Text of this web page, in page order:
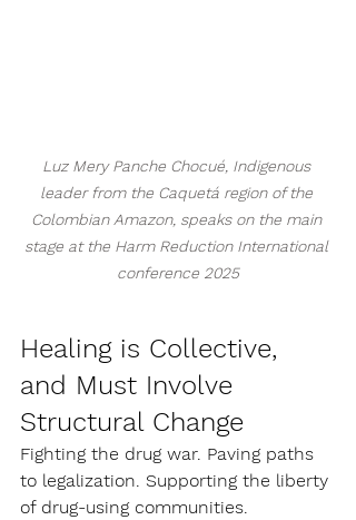
Luz Mery Panche Chocué, Indigenous
leader from the Caquetá region of the
Colombian Amazon, speaks on the main
stage at the Harm Reduction International
conference 2025
Healing is Collective,
and Must Involve
Structural Change
Fighting the drug war. Paving paths
to legalization. Supporting the liberty
of drug-using communities.